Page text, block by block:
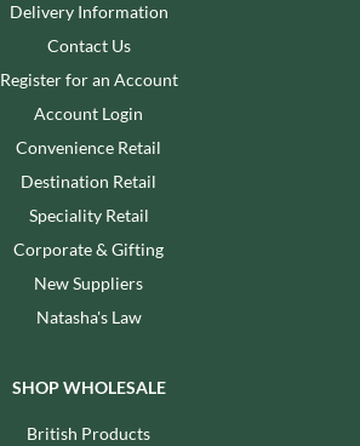
Delivery Information
Contact Us
Register for an Account
Account Login
Convenience Retail
Destination Retail
Speciality Retail
Corporate & Gifting
New Suppliers
Natasha's Law
SHOP WHOLESALE
British Products